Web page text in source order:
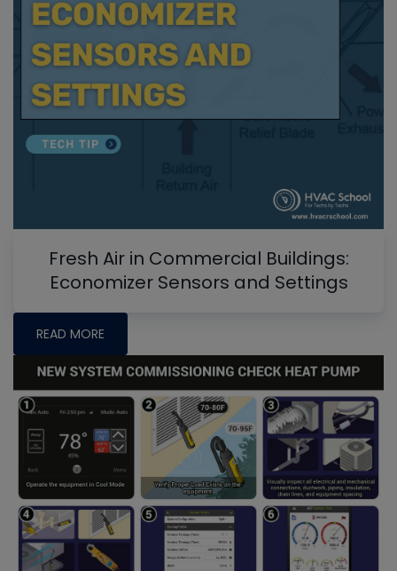
Fresh Air in Commercial Buildings:
Economizer Sensors and Settings
READ MORE